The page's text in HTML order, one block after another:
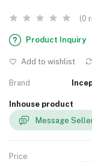
(0
Product Inquiry
Add to wishlist
Brand
Inhouse product
Message
Price